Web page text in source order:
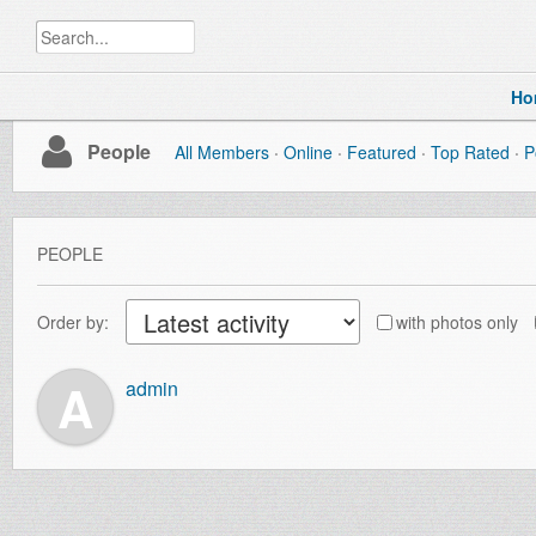
People All Members Online Featured Top Rated
PEOPLE
Order by: with photos only
A admin